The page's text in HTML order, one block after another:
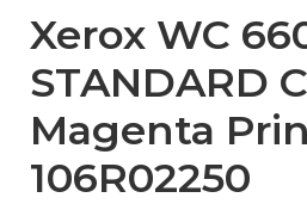
Xerox WC
STANDARD
Magenta
106R02250